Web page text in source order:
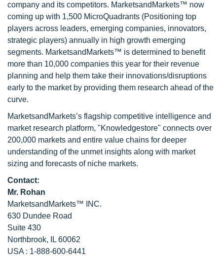
company and its competitors. MarketsandMarkets™ now
coming up with 1,500 MicroQuadrants (Positioning top
players across leaders, emerging companies, innovators,
strategic players) annually in high growth emerging
segments. MarketsandMarkets™ is determined to benefit
more than 10,000 companies this year for their revenue
planning and help them take their innovations/disruptions
early to the market by providing them research ahead of the
curve.
MarketsandMarkets’s flagship competitive intelligence and
market research platform, "Knowledgestore" connects over
200,000 markets and entire value chains for deeper
understanding of the unmet insights along with market
sizing and forecasts of niche markets.
Contact:
Mr. Rohan
MarketsandMarkets™ INC.
630 Dundee Road
Suite 430
Northbrook, IL 60062
USA : 1-888-600-6441